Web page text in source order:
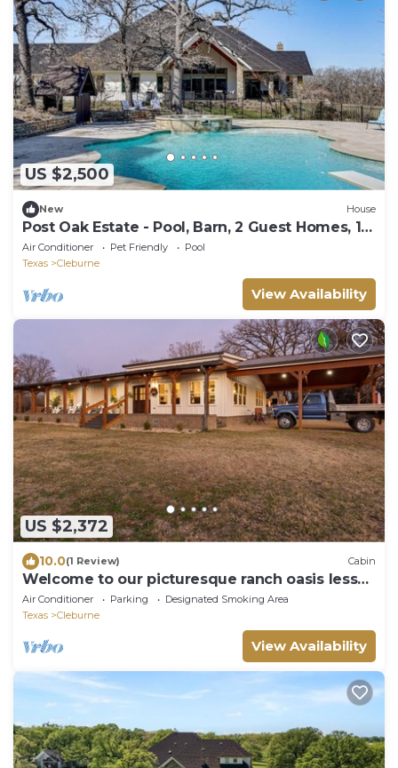
US $2,500
New House
Post Oak Estate - Pool, Barn, 2 Guest Homes, 16
Ac
Air Conditioner Pet Friendly
Pool
Texas
Cleburne
View Availability
US $2,372
10.0(1 Review) Cabin
Welcome to our picturesque ranch oasis less
than 1 hour from DFW!
Air Conditioner Parking
Designated Smoking Area
Texas
Cleburne
View Availability